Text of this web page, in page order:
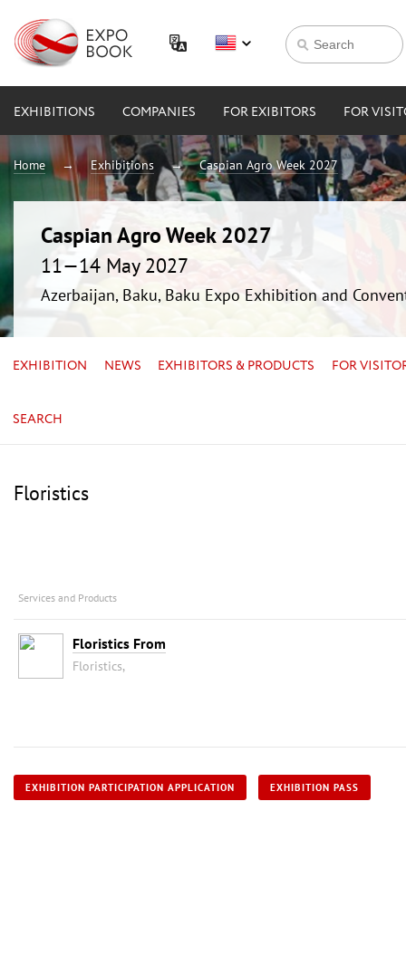
EXHIBITIONS COMPANIES FOR EXIBITORS FOR
Home Exhibitions Caspian Agro Week 2027
Caspian Agro Week 2027
11—14 May 2027
Azerbaijan, Baku, Baku Expo Exhibition and
EXHIBITION NEWS EXHIBITORS & PRODUCTS FOR
SEARCH
Floristics
Services and Products
Floristics From
Floristics,
EXHIBITION PARTICIPATION APPLICATION EXHIBITION PASS